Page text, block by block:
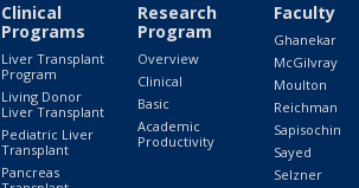
Clinical
Programs
Liver Transplant
Program
Living Donor
Liver Transplant
Pediatric Liver
Transplant
Pancreas
Research
Program
Overview
Clinical
Basic
Academic
Productivity
Faculty
Ghanekar
McGilvray
Moulton
Reichman
Sapisochin
Sayed
Selzner